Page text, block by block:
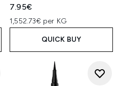
7.95€
1,552.73€ per KG
QUICK BUY